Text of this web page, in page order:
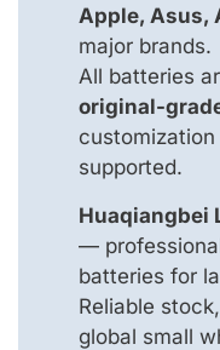
Apple, Asus,
major brands.
All batteries
original-
supported.
Huaqiangbei
—
batteries for
Reliable
global small